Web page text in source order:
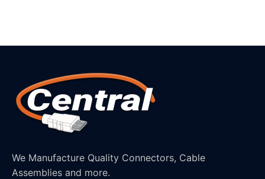
We Manufacture Quality Connectors, Cable
Assemblies and more.